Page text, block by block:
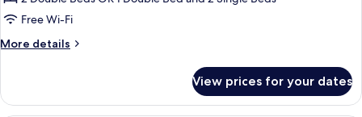
Free Wi-Fi
More details
More
Room
View prices for your dates